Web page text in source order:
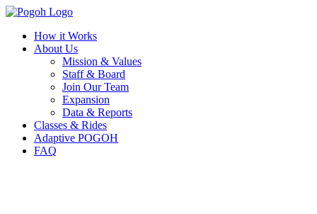
How it Works
About Us
Mission & Values
Staff & Board
Join Our Team
Expansion
Data & Reports
Classes & Rides
Adaptive POGOH
FAQ